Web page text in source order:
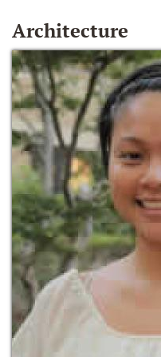
Architecture